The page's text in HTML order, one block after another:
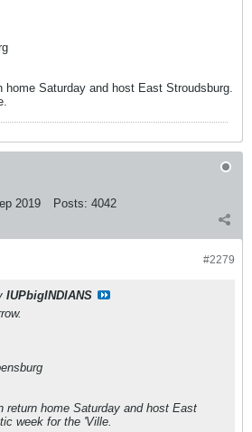
home Saturday and host East Stroudsburg.
2019 Posts: 4042
#2279
IUPbigINDIANS
return home Saturday and host East
week for the 'Ville.